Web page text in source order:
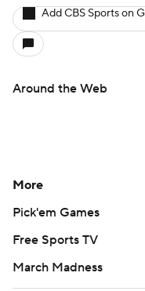
Add CBS Sports on
Around the Web
More
Pick'em Games
Free Sports TV
March Madness